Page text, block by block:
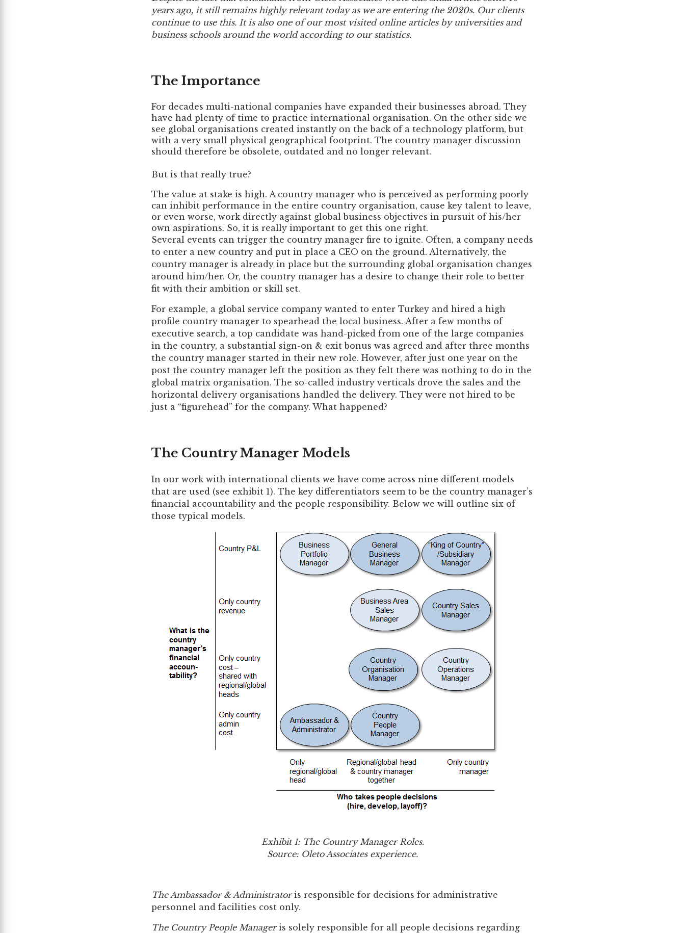
Private Equity
Other Industries
years ago, it still remains highly relevant today as we are entering the 2020s. Our clients
continue to use this. It is also one of our most visited online articles by universities and
business schools around the world according to our statistics.
The Importance
For decades multi-national companies have expanded their businesses abroad. They
have had plenty of time to practice international organisation. On the other side we
see global organisations created instantly on the back of a technology platform, but
with a very small physical geographical footprint. The country manager discussion
should therefore be obsolete, outdated and no longer relevant.
But is that really true?
The value at stake is high. A country manager who is perceived as performing poorly
can inhibit performance in the entire country organisation, cause key talent to leave,
or even worse, work directly against global business objectives in pursuit of his/her
own aspirations. So, it is really important to get this one right.
Several events can trigger the country manager fire to ignite. Often, a company needs
to enter a new country and put in place a CEO on the ground. Alternatively, the
country manager is already in place but the surrounding global organisation changes
around him/her. Or, the country manager has a desire to change their role to better
fit with their ambition or skill set.
For example, a global service company wanted to enter Turkey and hired a high
profile country manager to spearhead the local business. After a few months of
executive search, a top candidate was hand-picked from one of the large companies
in the country, a substantial sign-on & exit bonus was agreed and after three months
the country manager started in their new role. However, after just one year on the
post the country manager left the position as they felt there was nothing to do in the
global matrix organisation. The so-called industry verticals drove the sales and the
horizontal delivery organisations handled the delivery. They were not hired to be
just a “figurehead” for the company. What happened?
The Country Manager Models
In our work with international clients we have come across nine different models
that are used (see exhibit 1). The key differentiators seem to be the country manager’s
financial accountability and the people responsibility. Below we will outline six of
those typical models.
Exhibit 1: The Country Manager Roles.
Source: Oleto Associates experience.
The Ambassador & Administratoris responsible for decisions for administrative
personnel and facilities cost only.
The Country People Manageris solely responsible for all people decisions regarding